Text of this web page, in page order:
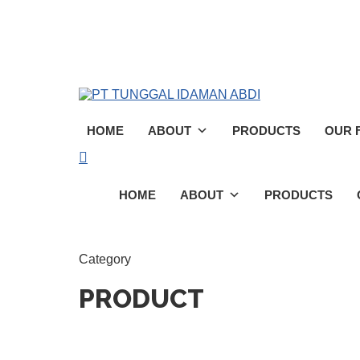
HOME
ABOUT PRODUCTS OUR
HOME
ABOUT PRODUCTS
Category
PRODUCT